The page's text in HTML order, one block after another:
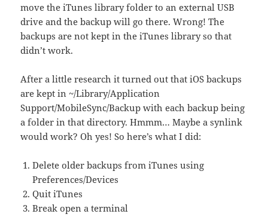
move the iTunes library folder to an external USB
drive and the backup will go there. Wrong! The
backups are not kept in the iTunes library so that
didn’t work.
After a little research it turned out that iOS backups
are kept in ~/Library/Application
Support/MobileSync/Backup with each backup being
a folder in that directory. Hmmm… Maybe a synlink
would work? Oh yes! So here’s what I did:
Delete older backups from iTunes using
Preferences/Devices
Quit iTunes
Break open a terminal